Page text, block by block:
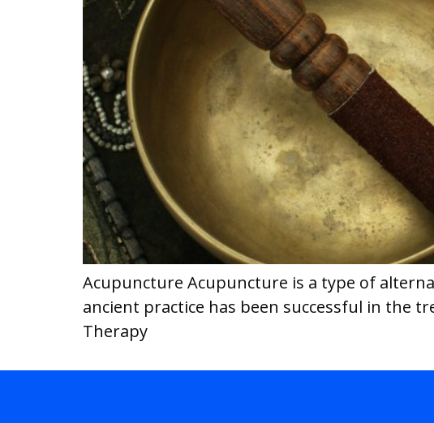
Acupuncture Acupuncture is a type of
ancient practice has been successful in the
Therapy